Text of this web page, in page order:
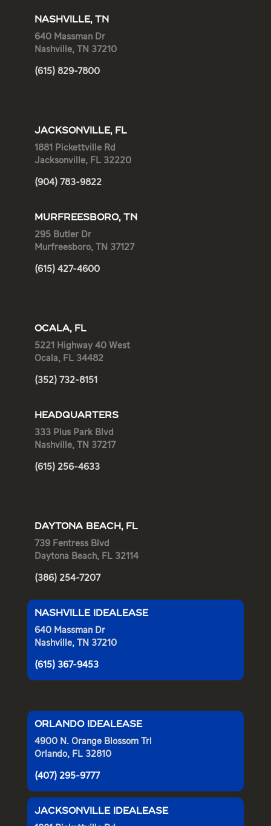
NASHVILLE, TN
640 Massman Dr
Nashville, TN 37210
(615) 829-7800
JACKSONVILLE, FL
1881 Pickettville Rd
Jacksonville, FL 32220
(904) 783-9822
MURFREESBORO, TN
295 Butler Dr
Murfreesboro, TN 37127
(615) 427-4600
OCALA, FL
5221 Highway 40 West
Ocala, FL 34482
(352) 732-8151
HEADQUARTERS
333 Plus Park Blvd
Nashville, TN 37217
(615) 256-4633
DAYTONA BEACH, FL
739 Fentress Blvd
Daytona Beach, FL 32114
(386) 254-7207
NASHVILLE IDEALEASE
640 Massman Dr
Nashville, TN 37210
(615) 367-9453
ORLANDO IDEALEASE
4900 N. Orange Blossom Trl
Orlando, FL 32810
(407) 295-9777
JACKSONVILLE IDEALEASE